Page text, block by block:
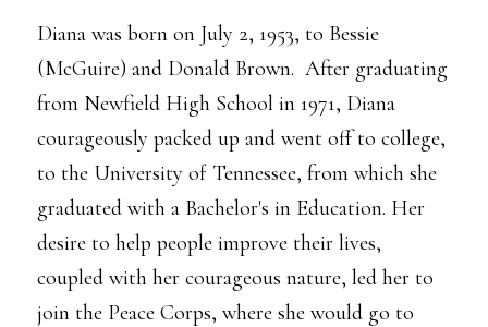
Diana was born on July 2, 1953, to Bessie
(McGuire) and Donald Brown. After graduating
from Newfield High School in 1971, Diana
courageously packed up and went off to college,
to the University of Tennessee, from which she
graduated with a Bachelor's in Education. Her
desire to help people improve their lives,
coupled with her courageous nature, led her to
join the Peace Corps, where she would go to